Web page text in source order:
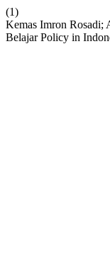
(1)
Kemas Imron Rosadi;
Belajar Policy in